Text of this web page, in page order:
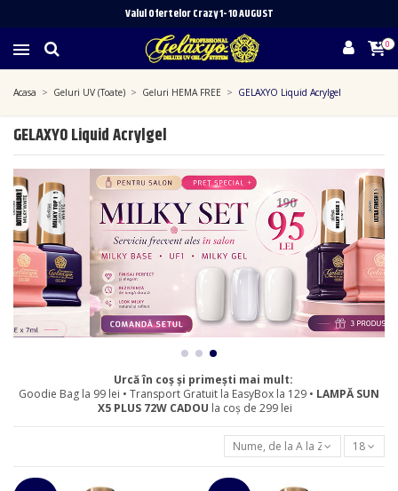
Valul Ofertelor Crazy 1- 10 AUGUST
0
Acasa Geluri UV (Toate) Geluri HEMA FREE GELAXYO Liquid Acrylgel
GELAXYO Liquid Acrylgel
Urcă în coș și primești mai mult:
Goodie Bag la 99 lei • Transport Gratuit la EasyBox la 129 • LAMPĂ SUN
X5 PLUS 72WCADOU la coș de 299 lei
Nume, de la A la Z 18